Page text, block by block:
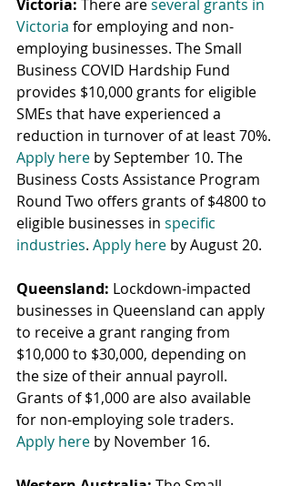
Victoria: There are several grants in
Victoria for employing and non-
employing businesses. The Small
Business COVID Hardship Fund
provides $10,000 grants for eligible
SMEs that have experienced a
reduction in turnover of at least 70%.
Apply here by September 10. The
Business Costs Assistance Program
Round Two offers grants of $4800 to
eligible businesses in specific
industries. Apply here by August 20.
Queensland: Lockdown-impacted
businesses in Queensland can apply
to receive a grant ranging from
$10,000 to $30,000, depending on
the size of their annual payroll.
Grants of $1,000 are also available
for non-employing sole traders.
Apply here by November 16.